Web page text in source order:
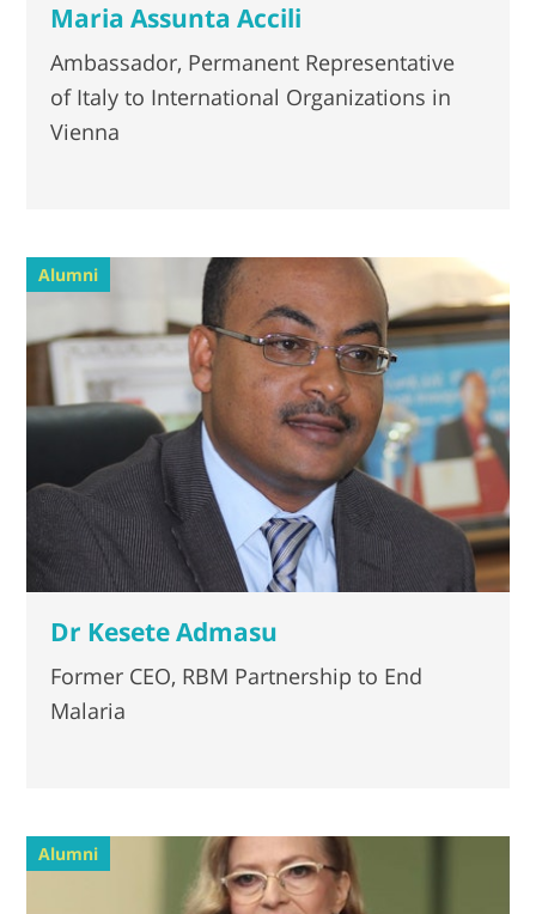
Maria Assunta Accili
Ambassador, Permanent Representative
of Italy to International Organizations in
Vienna
Alumni
Dr Kesete Admasu
Former CEO, RBM Partnership to End
Malaria
Alumni